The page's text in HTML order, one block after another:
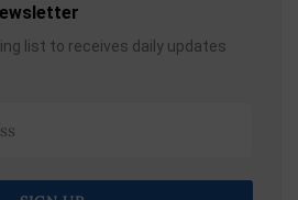
list to receives daily updates